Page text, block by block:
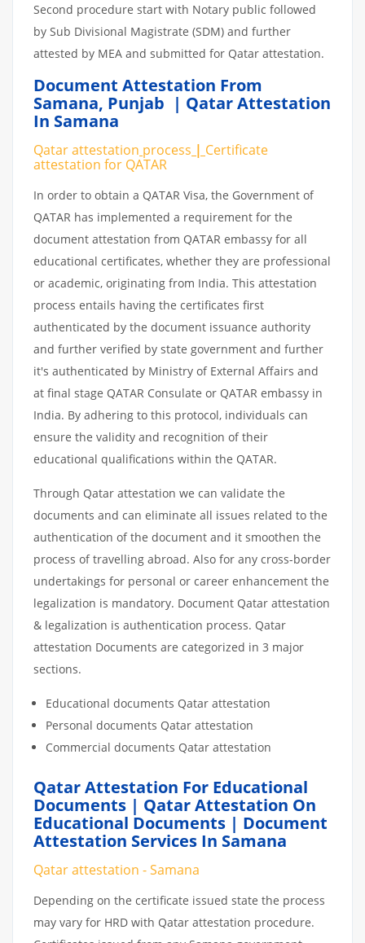
Second procedure start with Notary public followed
by Sub Divisional Magistrate (SDM) and further
attested by MEA and submitted for Qatar attestation.
Document Attestation From
Samana, Punjab | Qatar Attestation
In Samana
Qatar attestation process | Certificate
attestation for QATAR
In order to obtain a QATAR Visa, the Government of
QATAR has implemented a requirement for the
document attestation from QATAR embassy for all
educational certificates, whether they are professional
or academic, originating from India. This attestation
process entails having the certificates first
authenticated by the document issuance authority
and further verified by state government and further
it's authenticated by Ministry of External Affairs and
at final stage QATAR Consulate or QATAR embassy in
India. By adhering to this protocol, individuals can
ensure the validity and recognition of their
educational qualifications within the QATAR.
Through Qatar attestation we can validate the
documents and can eliminate all issues related to the
authentication of the document and it smoothen the
process of travelling abroad. Also for any cross-border
undertakings for personal or career enhancement the
legalization is mandatory. Document Qatar attestation
& legalization is authentication process. Qatar
attestation Documents are categorized in 3 major
sections.
Educational documents Qatar attestation
Personal documents Qatar attestation
Commercial documents Qatar attestation
Qatar Attestation For Educational
Documents | Qatar Attestation On
Educational Documents | Document
Attestation Services In Samana
Qatar attestation - Samana
Depending on the certificate issued state the process
may vary for HRD with Qatar attestation procedure.